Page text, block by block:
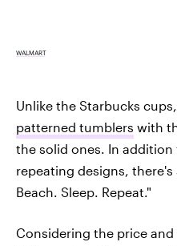
WALMART
Unlike the Starbucks
patterned tumblers with
the solid ones. In
repeating designs,
Beach. Sleep. Repeat."
Considering the price